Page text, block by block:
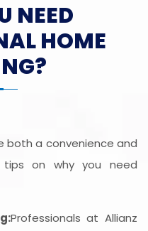
NEED
HOME
both a convenience and
on why you need
Professionals at Allianz